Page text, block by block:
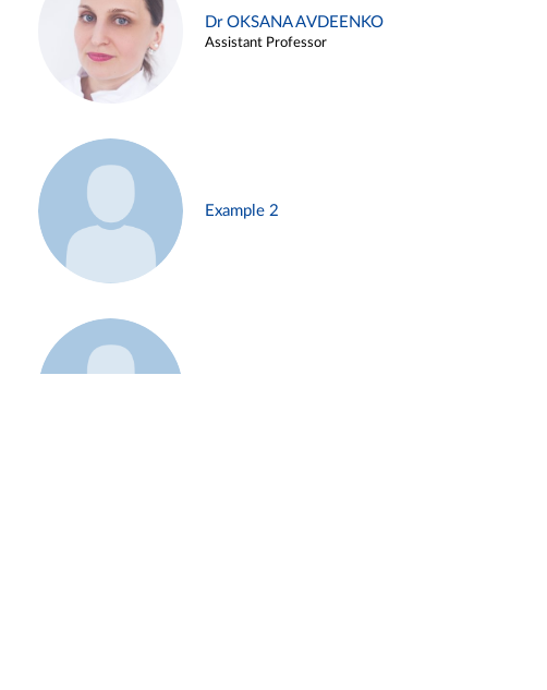
Dr OKSANA AVDEENKO
Assistant Professor
Example 2